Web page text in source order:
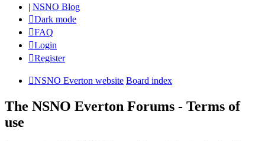
| NSNO Blog
Dark mode
FAQ
Login
Register
NSNO Everton website Board index
The NSNO Everton Forums - Terms of
use